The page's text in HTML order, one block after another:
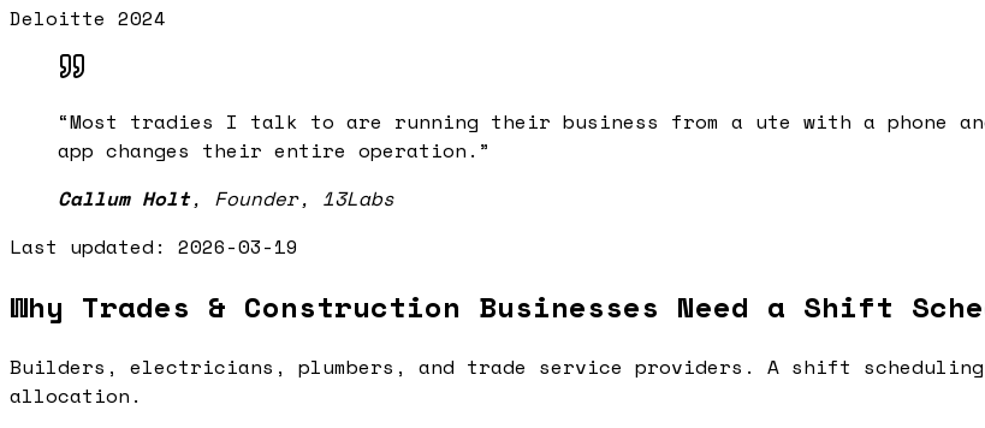
Deloitte 2024
“Most tradies I talk to are running their business from a ute with a phone
app changes their entire operation. ”
Callum Holt, Founder, 13Labs
Last updated: 2026-03-19
Why Trades & Construction Businesses Need a Shift
Builders, electricians, plumbers, and trade service providers. A shift scheduling
allocation.